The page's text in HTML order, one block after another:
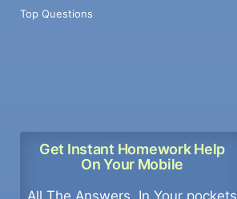
Top Questions
Get Instant Homework Help
On Your Mobile
All The Answers, In Your pockets